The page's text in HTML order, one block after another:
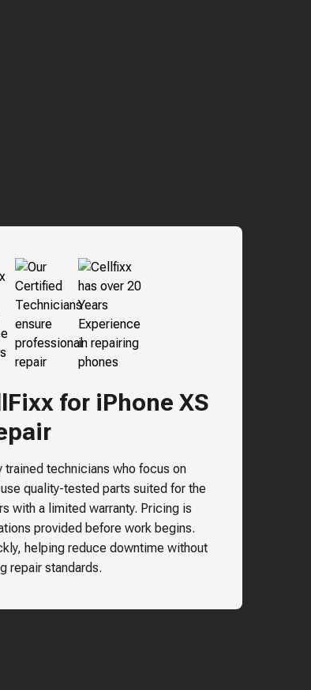
for iPhone XS
trained technicians who focus on
quality-tested parts suited for the
with a limited warranty. Pricing is
provided before work begins.
helping reduce downtime without
repair standards.